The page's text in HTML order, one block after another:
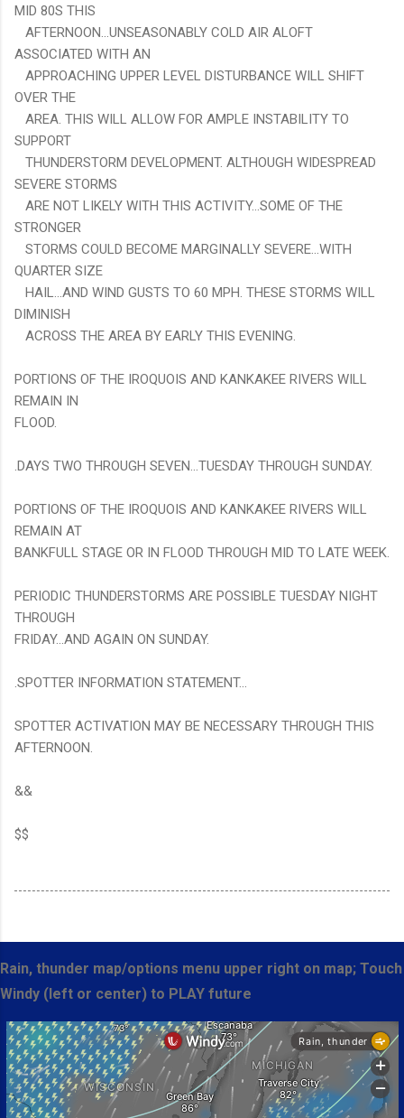
MID 80S THIS
AFTERNOON...UNSEASONABLY COLD AIR ALOFT
ASSOCIATED WITH AN
APPROACHING UPPER LEVEL DISTURBANCE WILL SHIFT
OVER THE
AREA. THIS WILL ALLOW FOR AMPLE INSTABILITY TO
SUPPORT
THUNDERSTORM DEVELOPMENT. ALTHOUGH WIDESPREAD
SEVERE STORMS
ARE NOT LIKELY WITH THIS ACTIVITY...SOME OF THE
STRONGER
STORMS COULD BECOME MARGINALLY SEVERE...WITH
QUARTER SIZE
HAIL...AND WIND GUSTS TO 60 MPH. THESE STORMS WILL
DIMINISH
ACROSS THE AREA BY EARLY THIS EVENING.
PORTIONS OF THE IROQUOIS AND KANKAKEE RIVERS WILL
REMAIN IN
FLOOD.
.DAYS TWO THROUGH SEVEN...TUESDAY THROUGH SUNDAY.
PORTIONS OF THE IROQUOIS AND KANKAKEE RIVERS WILL
REMAIN AT
BANKFULL STAGE OR IN FLOOD THROUGH MID TO LATE WEEK.
PERIODIC THUNDERSTORMS ARE POSSIBLE TUESDAY NIGHT
THROUGH
FRIDAY...AND AGAIN ON SUNDAY.
.SPOTTER INFORMATION STATEMENT...
SPOTTER ACTIVATION MAY BE NECESSARY THROUGH THIS
AFTERNOON.
&&
$$
Rain, thunder map/options menu upper right on map; Touch
Windy (left or center) to PLAY future